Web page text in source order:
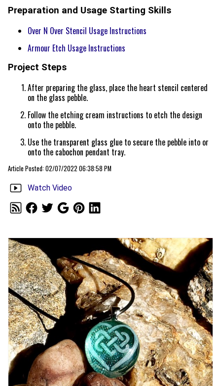
Preparation and Usage Starting Skills
Over N Over Stencil Usage Instructions
Armour Etch Usage Instructions
Project Steps
After preparing the glass, place the heart stencil centered
on the glass pebble.
Follow the etching cream instructions to etch the design
onto the pebble.
Use the transparent glass glue to secure the pebble into or
onto the cabochon pendant tray.
Article Posted: 02/07/2022 06:38:58 PM
Watch Video